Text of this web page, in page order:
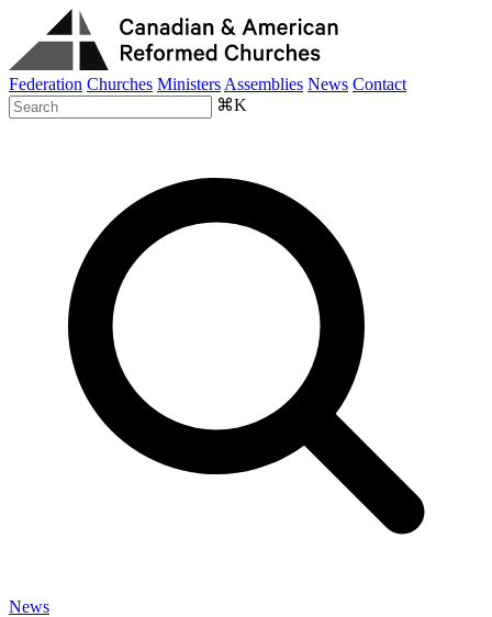
Federation Churches Ministers Assemblies News Contact
⌘K
News